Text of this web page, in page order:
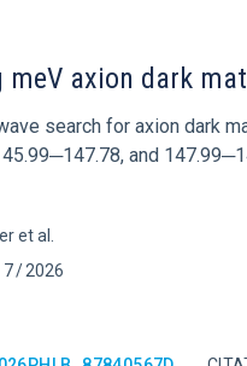
meV axion dark
search for axion dark
and
et al.
7 2026